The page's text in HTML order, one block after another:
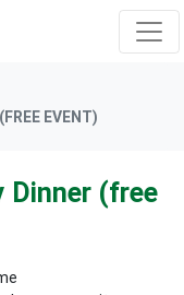
EVENT)
Dinner (free